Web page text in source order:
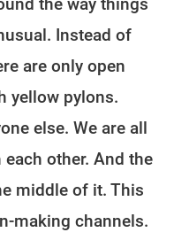
Instead of
are only open
yellow pylons.
else. We are all
other. And the
middle of it. This
making channels.